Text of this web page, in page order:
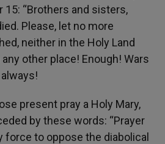
15: “Brothers and sisters,
Please, let no more
neither in the Holy Land
other place! Enough! Wars
present pray a Holy Mary,
by these words: “Prayer
force to oppose the diabolical